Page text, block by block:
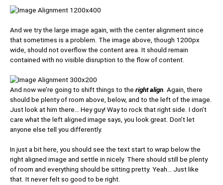
And we try the large image again, with the center alignment since
that sometimes is a problem. The image above, though 1200px
wide, should not overflow the content area. It should remain
contained with no visible disruption to the flow of content.
And now we’re going to shift things to the right align. Again, there
should be plenty of room above, below, and to the left of the image.
Just look at him there… Hey guy! Way to rock that right side. I don’t
care what the left aligned image says, you look great. Don’t let
anyone else tell you differently.
In just a bit here, you should see the text start to wrap below the
right aligned image and settle in nicely. There should still be plenty
of room and everything should be sitting pretty. Yeah… Just like
that. It never felt so good to be right.